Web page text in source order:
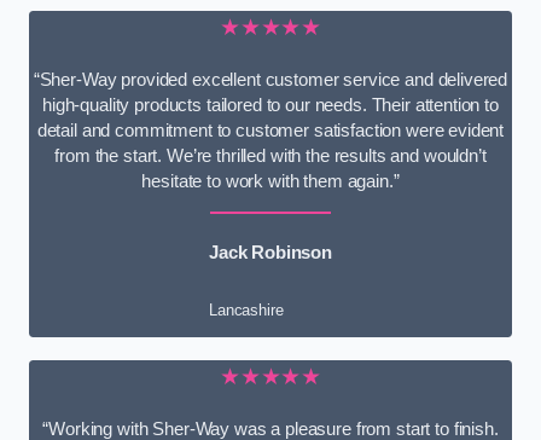
★★★★★
“Sher-Way provided excellent customer service and delivered
high-quality products tailored to our needs. Their attention to
detail and commitment to customer satisfaction were evident
from the start. We’re thrilled with the results and wouldn’t
hesitate to work with them again.”
Jack Robinson
Lancashire
★★★★★
“Working with Sher-Way was a pleasure from start to finish.